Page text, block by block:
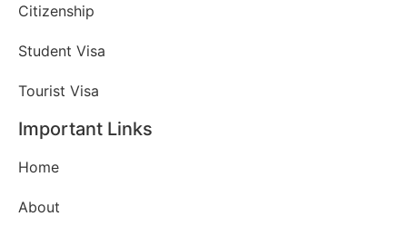
Citizenship
Student Visa
Tourist Visa
Important Links
Home
About